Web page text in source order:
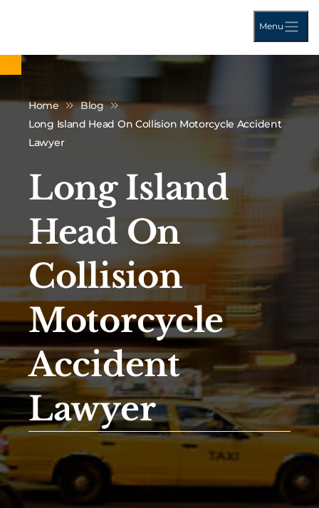
Menu
Home
Blog
Long Island Head On Collision Motorcycle Accident
Lawyer
Long Island
Head On
Collision
Motorcycle
Accident
Lawyer